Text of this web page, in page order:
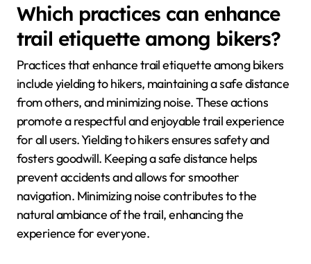
Which practices can enhance
trail etiquette among bikers?
Practices that enhance trail etiquette among bikers
include yielding to hikers, maintaining a safe distance
from others, and minimizing noise. These actions
promote a respectful and enjoyable trail experience
for all users. Yielding to hikers ensures safety and
fosters goodwill. Keeping a safe distance helps
prevent accidents and allows for smoother
navigation. Minimizing noise contributes to the
natural ambiance of the trail, enhancing the
experience for everyone.